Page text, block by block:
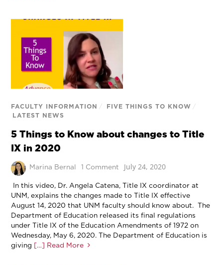
FACULTY INFORMATION / FIVE THINGS TO KNOW /
LATEST NEWS
5 Things to Know about changes to Title
IX in 2020
Marina Bernal 1 Comment July 24, 2020
In this video, Dr. Angela Catena, Title IX coordinator at
UNM, explains the changes made to Title IX effective
August 14, 2020 that UNM faculty should know about. The
Department of Education released its final regulations
under Title IX of the Education Amendments of 1972 on
Wednesday, May 6, 2020. The Department of Education is
giving […] Read More